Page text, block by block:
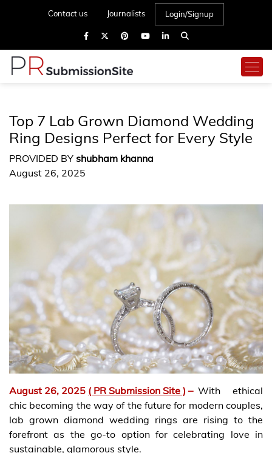
Contact us Journalists Login/Signup
Top 7 Lab Grown Diamond Wedding
Ring Designs Perfect for Every Style
PROVIDED BY shubham khanna
August 26, 2025
August 26, 2025 ( PR Submission Site ) – With ethical
chic becoming the way of the future for modern couples,
lab grown diamond wedding rings are rising to the
forefront as the go-to option for celebrating love in
sustainable, glamorous style.